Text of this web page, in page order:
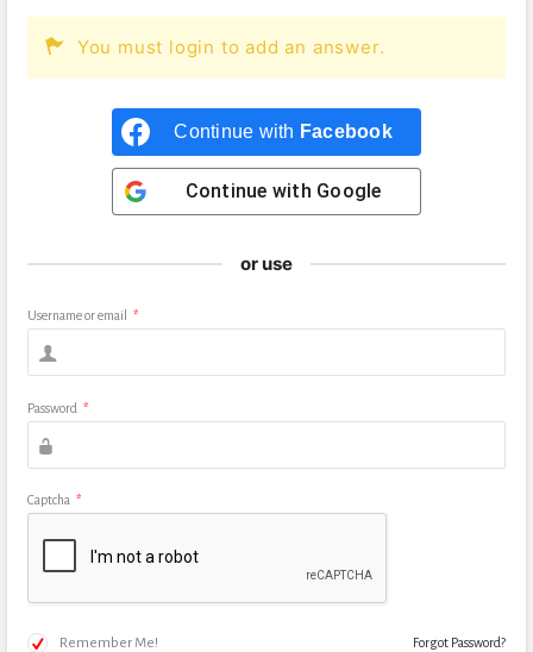
You must login to add an answer.
Continue with Facebook
Continue with Google
or use
Username or email *
Password *
Captcha *
Remember Me! Forgot Password?